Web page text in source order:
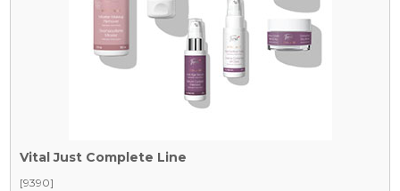
Vital Just Complete Line
[9390]